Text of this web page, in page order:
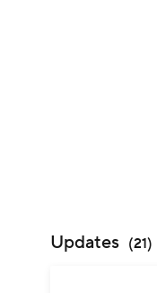
Updates (21)